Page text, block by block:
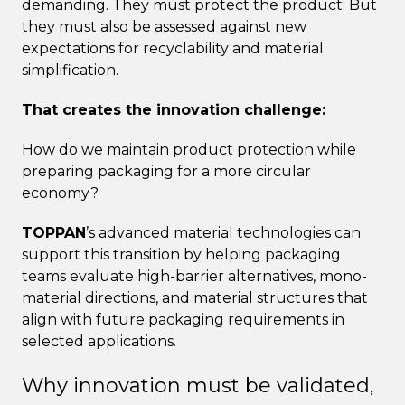
demanding. They must protect the product. But
they must also be assessed against new
expectations for recyclability and material
simplification.
That creates the innovation challenge:
How do we maintain product protection while
preparing packaging for a more circular
economy?
TOPPAN’s advanced material technologies can
support this transition by helping packaging
teams evaluate high-barrier alternatives, mono-
material directions, and material structures that
align with future packaging requirements in
selected applications.
Why innovation must be validated,